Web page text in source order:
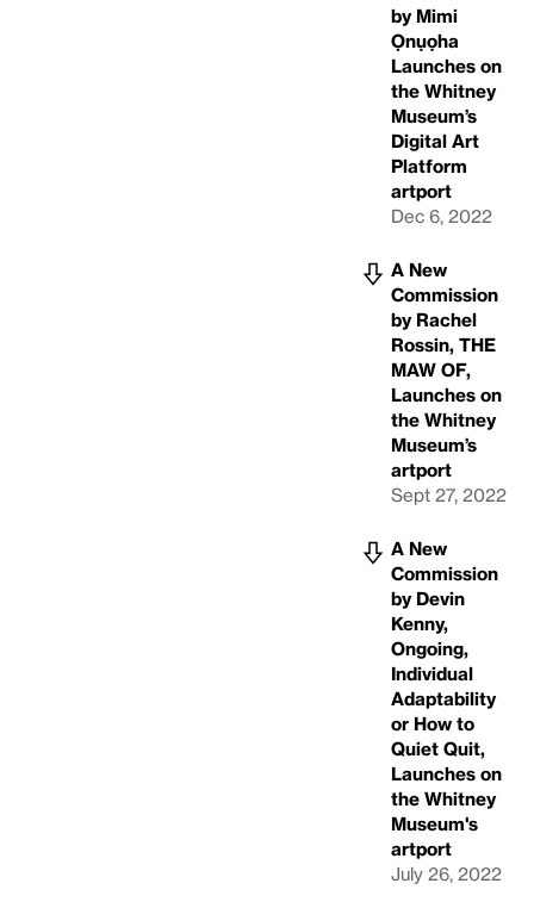
by Mimi
Ọnụọha
Launches on
the Whitney
Museum’s
Digital Art
Platform
artport
Dec 6, 2022
A New
Commission
by Rachel
Rossin, THE
MAW OF,
Launches on
the Whitney
Museum’s
artport
Sept 27, 2022
A New
Commission
by Devin
Kenny,
Ongoing,
Individual
Adaptability
or How to
Quiet Quit,
Launches on
the Whitney
Museum's
artport
July 26, 2022